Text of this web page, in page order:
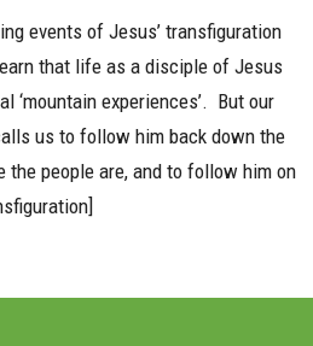
events of Jesus’ transfiguration
that life as a disciple of Jesus
‘mountain experiences’. But our
us to follow him back down the
the people are, and to follow him on